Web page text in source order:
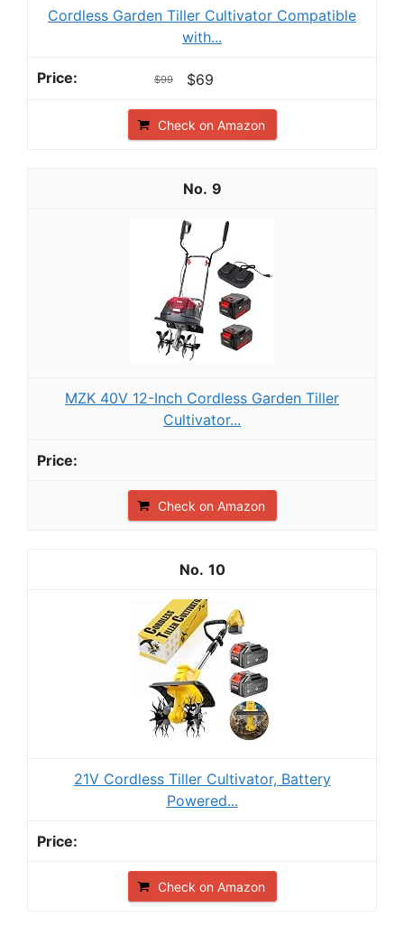
Cordless Garden Tiller Cultivator Compatible
with...
$99 $69
Check on Amazon
9
MZK 40V 12-Inch Cordless Garden Tiller
Cultivator...
Check on Amazon
10
21V Cordless Tiller Cultivator, Battery
Powered...
Check on Amazon